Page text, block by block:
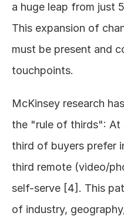
a huge leap from just
This expansion of
must be present and
touchpoints.
McKinsey research
the "rule of thirds": At
third of buyers prefer
third remote (video/
self-serve [4]. This
of industry,